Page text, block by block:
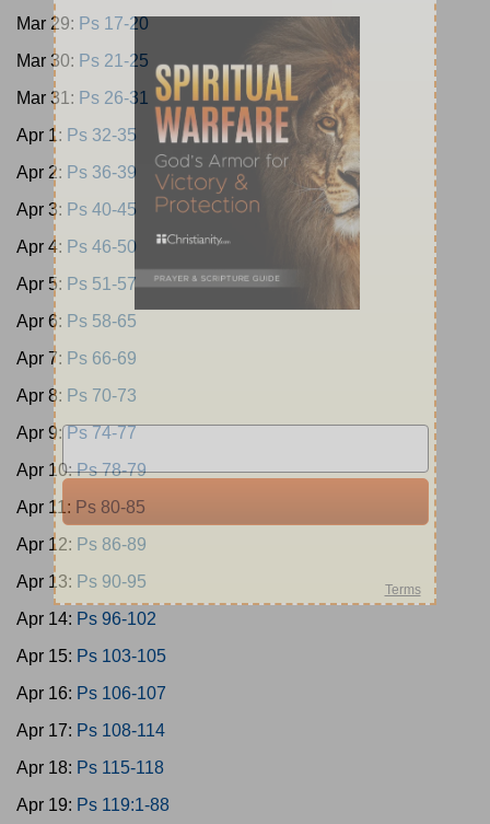
Mar 29: Ps 17-20
Mar 30: Ps 21-25
Mar 31: Ps 26-31
Apr 1: Ps 32-35
Apr 2: Ps 36-39
Apr 3: Ps 40-45
Apr 4: Ps 46-50
Apr 5: Ps 51-57
Apr 6: Ps 58-65
Apr 7: Ps 66-69
Apr 8: Ps 70-73
Apr 9: Ps 74-77
Apr 10:Ps 78-79
Apr 11: Ps 80-85
Apr 12: Ps 86-89
Apr 13: Ps 90-95
Apr 14: Ps 96-102
Apr 15: Ps 103-105
Apr 16: Ps 106-107
Apr 17: Ps 108-114
Apr 18: Ps 115-118
Apr 19: Ps 119:1-88